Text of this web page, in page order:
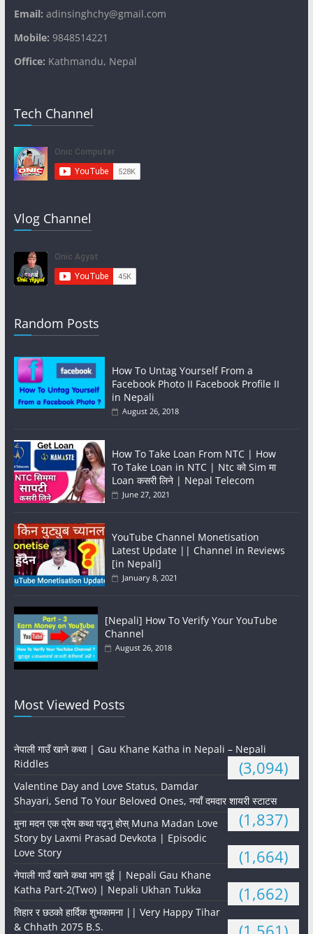
Email: adinsinghchy@gmail.com
Mobile: 9848514221
Office: Kathmandu, Nepal
Tech Channel
Vlog Channel
Random Posts
How To Untag Yourself From a
Facebook Photo II Facebook Profile II
in Nepali
August 26, 2018
How To Take Loan From NTC | How
To Take Loan in NTC | Ntc को Sim मा
Loan कसरी लिने | Nepal Telecom
June 27, 2021
YouTube Channel Monetisation
Latest Update || Channel in Reviews
[in Nepali]
January 8, 2021
[Nepali] How To Verify Your YouTube
Channel
August 26, 2018
Most Viewed Posts
नेपाली गाउँ खाने कथा | Gau Khane Katha in Nepali – Nepali
Riddles
(3,094)
Valentine Day and Love Status, Damdar
Shayari, Send To Your Beloved Ones, नयाँ दमदार शायरी स्टाटस
(1,837)
मुना मदन एक प्रेम कथा पढ्नु होस् Muna Madan Love
Story by Laxmi Prasad Devkota | Episodic
Love Story
(1,664)
नेपाली गाउँ खाने कथा भाग दुई | Nepali Gau Khane
Katha Part-2(Two) | Nepali Ukhan Tukka
(1,662)
तिहार र छठको हार्दिक शुभकामना || Very Happy Tihar
& Chhath 2075 B.S.